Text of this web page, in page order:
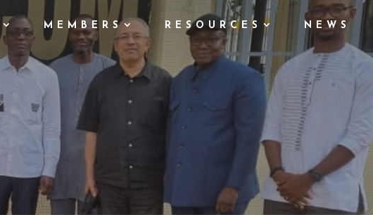
MEMBERS RESOURCES NEWS